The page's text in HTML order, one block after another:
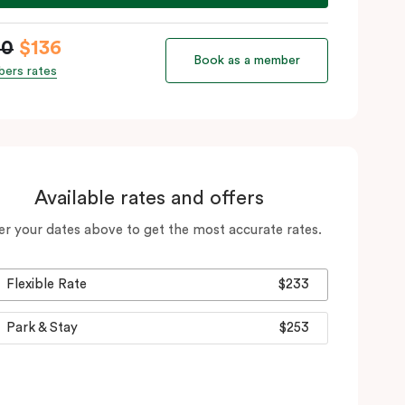
$136
rates
Book as a member
Available rates and offers
your dates above to get the most accurate rates.
Flexible Rate $233
Park & Stay $253